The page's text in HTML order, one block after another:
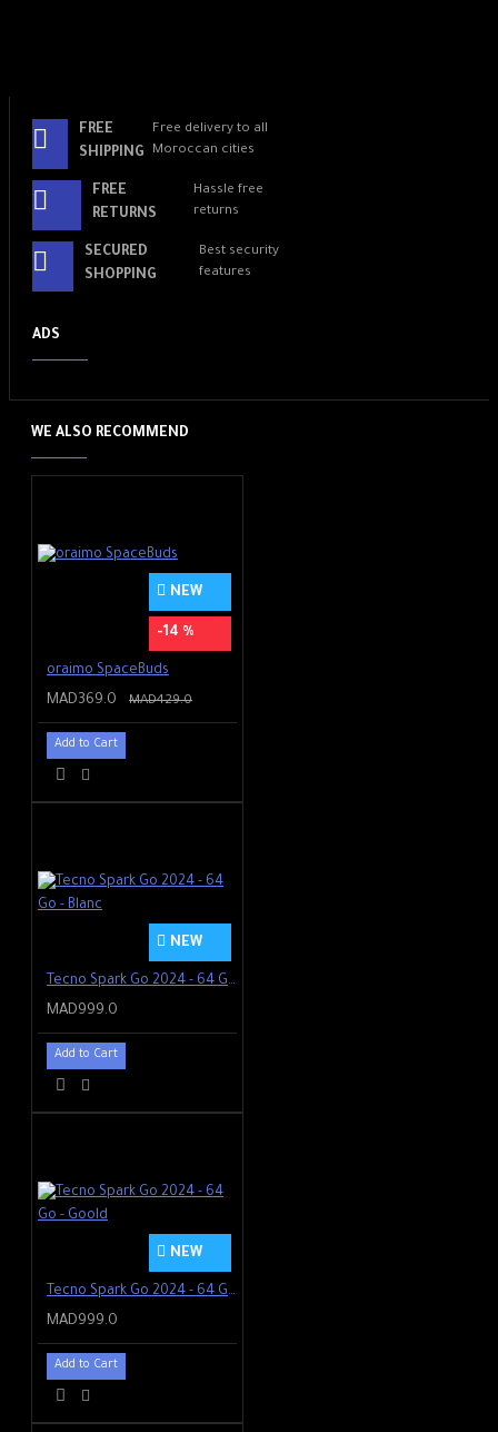
FREE
SHIPPING
Free delivery to all
Moroccan cities
FREE
RETURNS
Hassle free
returns
SECURED
SHOPPING
Best security
features
ADS
WE ALSO RECOMMEND
NEW
-14 %
oraimo SpaceBuds
MAD369.0 MAD429.0
Add to Cart
NEW
Tecno Spark Go 2024 - 64 Go - Blanc
MAD999.0
Add to Cart
NEW
Tecno Spark Go 2024 - 64 Go - Goold
MAD999.0
Add to Cart